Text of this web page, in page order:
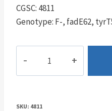
CGSC: 4811
Genotype: F-, fadE62,
SKU: 4811